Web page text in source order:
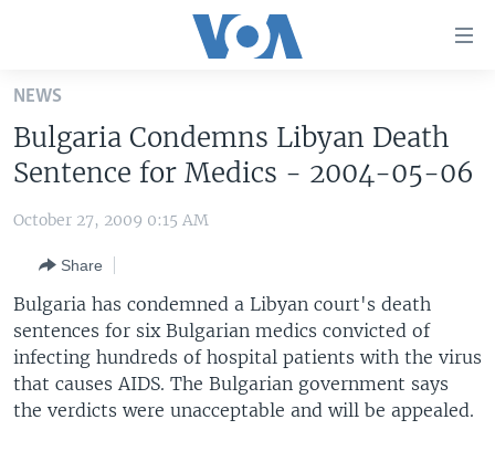
Skip
main
content
Skip
to
Navigation
Skip
to
Search
UNITED STATES
THE AMERICAS
EAST ASIA
EUROPE
MIDDLE EAST
VOA LANGUAGES
LATEST GLOBAL COVERAGE
FOLLOW US
NEWS
Bulgaria Condemns Libyan Death
Sentence for Medics - 2004-05-06
October 27, 2009 0:15 AM
Share
Bulgaria has condemned a Libyan court's death
sentences for six Bulgarian medics convicted of
infecting hundreds of hospital patients with the virus
that causes AIDS. The Bulgarian government says
the verdicts were unacceptable and will be appealed.